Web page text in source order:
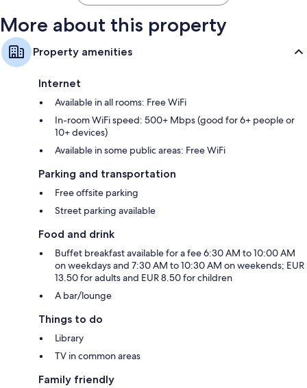
More about this property
Property amenities
Internet
Available in all rooms: Free WiFi
In-room WiFi speed: 500+ Mbps (good for 6+ people or
10+ devices)
Available in some public areas: Free WiFi
Parking and transportation
Free offsite parking
Street parking available
Food and drink
Buffet breakfast available for a fee 6:30 AM to 10:00 AM
on weekdays and 7:30 AM to 10:30 AM on weekends; EUR
13.50 for adults and EUR 8.50 for children
A bar/lounge
Things to do
Library
TV in common areas
Family friendly